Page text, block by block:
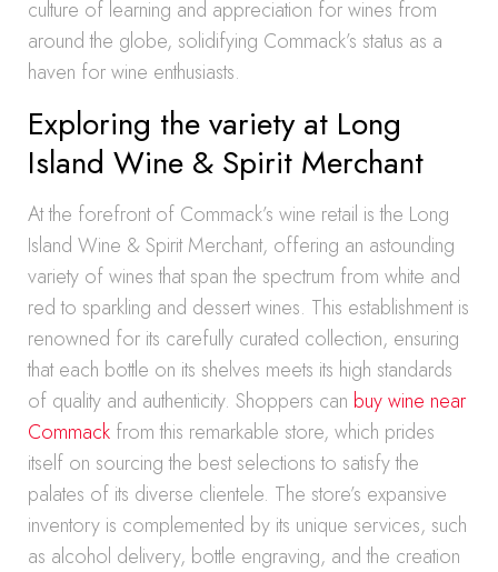
culture of learning and appreciation for wines from
around the globe, solidifying Commack’s status as a
haven for wine enthusiasts.
Exploring the variety at Long
Island Wine & Spirit Merchant
At the forefront of Commack’s wine retail is the Long
Island Wine & Spirit Merchant, offering an astounding
variety of wines that span the spectrum from white and
red to sparkling and dessert wines. This establishment is
renowned for its carefully curated collection, ensuring
that each bottle on its shelves meets its high standards
of quality and authenticity. Shoppers can buy wine near
Commack from this remarkable store, which prides
itself on sourcing the best selections to satisfy the
palates of its diverse clientele. The store’s expansive
inventory is complemented by its unique services, such
as alcohol delivery, bottle engraving, and the creation